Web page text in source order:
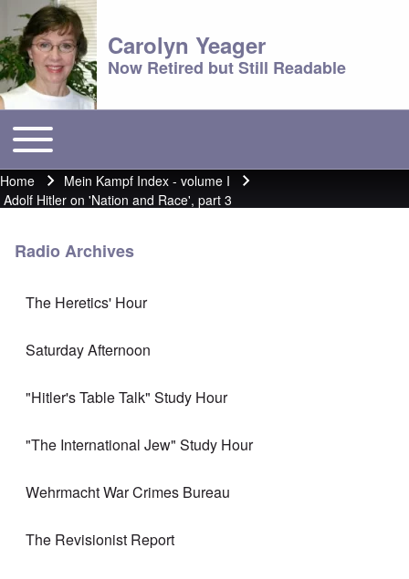
Carolyn Yeager
Now Retired but Still Readable
Main menu
Toggle main menu
Breadcrumb
Home
Mein Kampf Index - volume I
Adolf Hitler on 'Nation and Race', part 3
Radio Archives
The Heretics' Hour
Saturday Afternoon
"Hitler's Table Talk" Study Hour
"The International Jew" Study Hour
Wehrmacht War Crimes Bureau
The Revisionist Report